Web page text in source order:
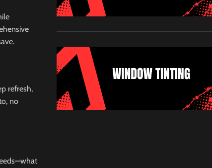
refresh,
no